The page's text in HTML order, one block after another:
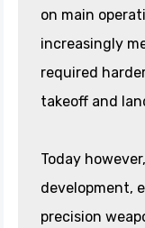
on main
increasingly
required
takeoff and
Today
development,
precision